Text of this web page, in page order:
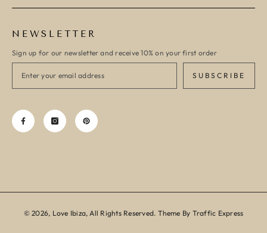
NEWSLETTER
Sign up for our newsletter and receive 10% on your first order
SUBSCRIBE
© 2026, Love Ibiza, All Rights Reserved. Theme By Traffic Express